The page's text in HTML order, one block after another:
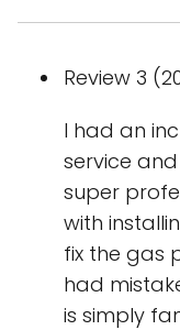
Review 3
I had an
service
super
with
fix the gas
had
is simply